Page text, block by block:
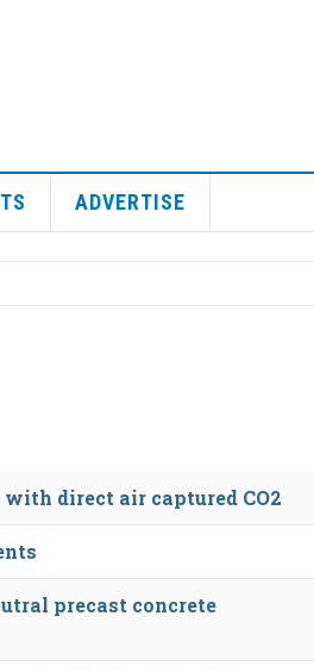
ADVERTISE
with direct air captured CO2
precast concrete